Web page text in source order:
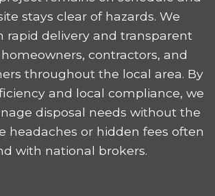
stays clear of hazards. We
rapid delivery and transparent
contractors, and
throughout the local area. By
and local compliance, we
disposal needs without the
headaches or hidden fees often
with national brokers.